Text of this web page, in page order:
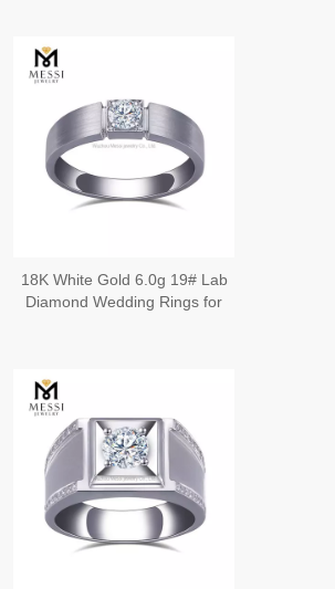
18K White Gold 6.0g 19# Lab
Diamond Wedding Rings for